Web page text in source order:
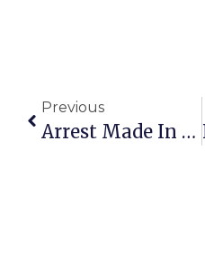
Previous
Arrest Made In Vanessa Pham Murder